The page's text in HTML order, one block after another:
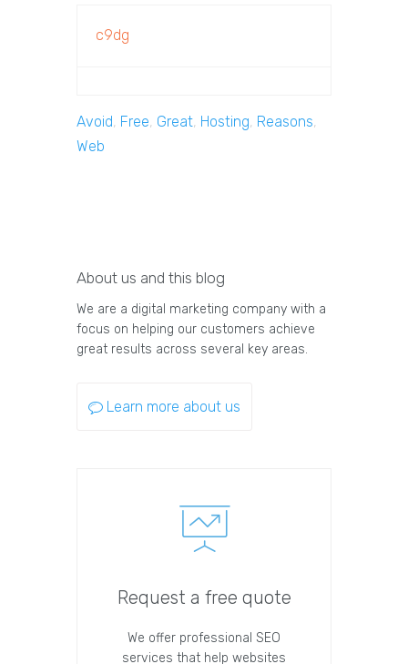
c9dg
Avoid, Free, Great, Hosting, Reasons,
Web
About us and this blog
We are a digital marketing company with a
focus on helping our customers achieve
great results across several key areas.
Learn more about us
Request a free quote
We offer professional SEO
services that help websites